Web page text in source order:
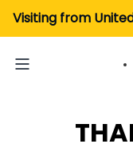
Visiting from